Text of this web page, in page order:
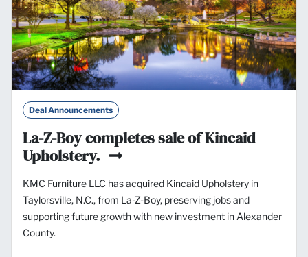
Deal Announcements
La-Z-Boy completes sale of Kincaid
Upholstery.
KMC Furniture LLC has acquired Kincaid Upholstery in
Taylorsville, N.C., from La-Z-Boy, preserving jobs and
supporting future growth with new investment in Alexander
County.